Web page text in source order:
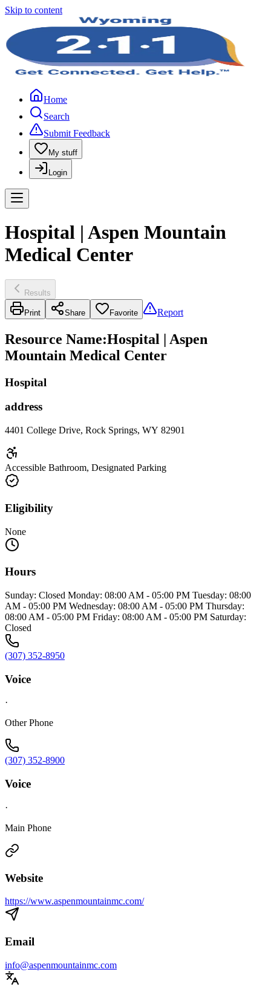
Skip to content
Home
Search
Submit Feedback
My stuff
Login
Hospital | Aspen Mountain
Medical Center
Results
Print Share Favorite Report
Resource Name:Hospital | Aspen
Mountain Medical Center
Hospital
address
4401 College Drive, Rock Springs, WY 82901
Accessible Bathroom, Designated Parking
Eligibility
None
Hours
Sunday: Closed Monday: 08:00 AM - 05:00 PM Tuesday: 08:00
AM - 05:00 PM Wednesday: 08:00 AM - 05:00 PM Thursday:
08:00 AM - 05:00 PM Friday: 08:00 AM - 05:00 PM Saturday:
Closed
(307) 352-8950
Voice
·
Other Phone
(307) 352-8900
Voice
·
Main Phone
Website
https://www.aspenmountainmc.com/
Email
info@aspenmountainmc.com